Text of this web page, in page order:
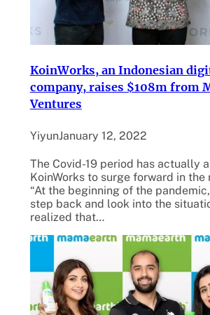
KoinWorks, an Indonesian
company, raises $108m from
Ventures
YiyunJanuary 12, 2022
The Covid-19 period has actually
KoinWorks to surge forward in
“At the beginning of the
step back and look into the
realized that…